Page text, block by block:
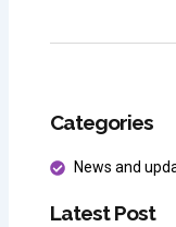
Categories
News and
Latest Post